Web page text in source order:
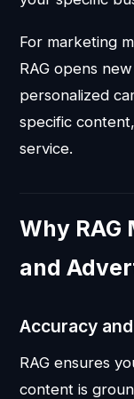
For marketing
RAG opens
personalized
specific
service.
Why
and
Accuracy
RAG ensures
content is